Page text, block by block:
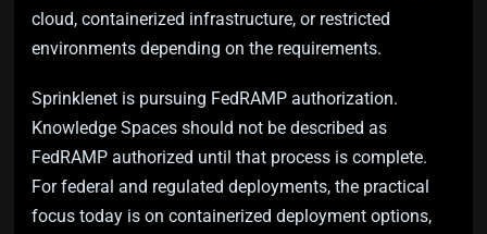
cloud, containerized infrastructure, or restricted
environments depending on the requirements.
Sprinklenet is pursuing FedRAMP authorization.
Knowledge Spaces should not be described as
FedRAMP authorized until that process is complete.
For federal and regulated deployments, the practical
focus today is on containerized deployment options,